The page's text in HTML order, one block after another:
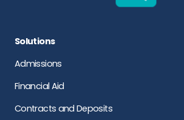
Solutions
Admissions
Financial Aid
Contracts and Deposits